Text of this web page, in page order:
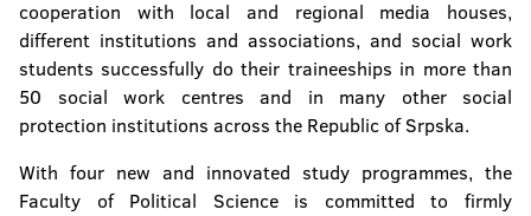
cooperation with local and regional media houses,
different institutions and associations, and social work
students successfully do their traineeships in more than
50 social work centres and in many other social
protection institutions across the Republic of Srpska.
With four new and innovated study programmes, the
Faculty of Political Science is committed to firmly